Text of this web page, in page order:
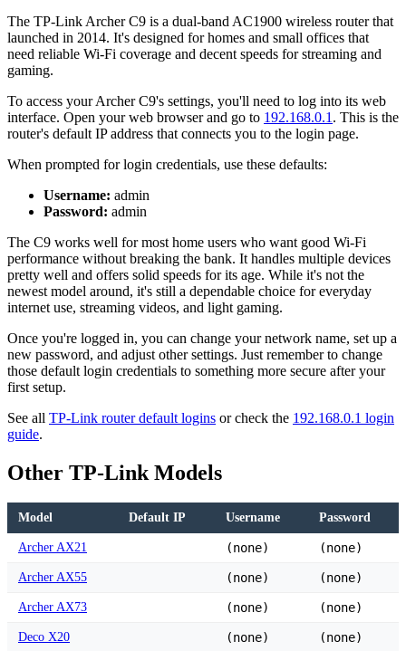
The TP-Link Archer C9 is a dual-band AC1900 wireless router that
launched in 2014. It's designed for homes and small offices that
need reliable Wi-Fi coverage and decent speeds for streaming and
gaming.
To access your Archer C9's settings, you'll need to log into its web
interface. Open your web browser and go to 192.168.0.1 . This is the
router's default IP address that connects you to the login page.
When prompted for login credentials, use these defaults:
Username: admin
Password: admin
The C9 works well for most home users who want good Wi-Fi
performance without breaking the bank. It handles multiple devices
pretty well and offers solid speeds for its age. While it's not the
newest model around, it's still a dependable choice for everyday
internet use, streaming videos, and light gaming.
Once you're logged in, you can change your network name, set up a
new password, and adjust other settings. Just remember to change
those default login credentials to something more secure after your
first setup.
See all TP-Link router default logins or check the 192.168.0.1 login
guide.
Other TP-Link Models
Model Default IP Username Password
Archer AX21 (none) (none)
Archer AX55 (none) (none)
Archer AX73 (none) (none)
Deco X20 (none) (none)